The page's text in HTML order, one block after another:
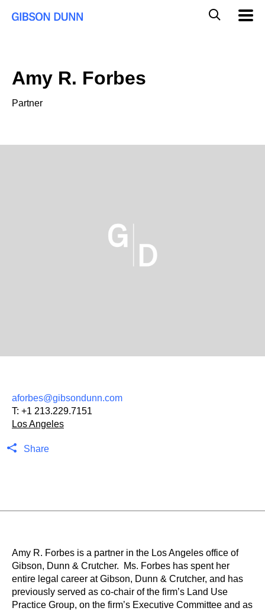
Global
Amy R. Forbes
Partner
aforbes@gibsondunn.com
T: +1 213.229.7151
Los Angeles
Share
Amy R. Forbes is a partner in the Los Angeles office of
Gibson, Dunn & Crutcher. Ms. Forbes has spent her
entire legal career at Gibson, Dunn & Crutcher, and has
previously served as co-chair of the firm’s Land Use
Practice Group, on the firm’s Executive Committee and as